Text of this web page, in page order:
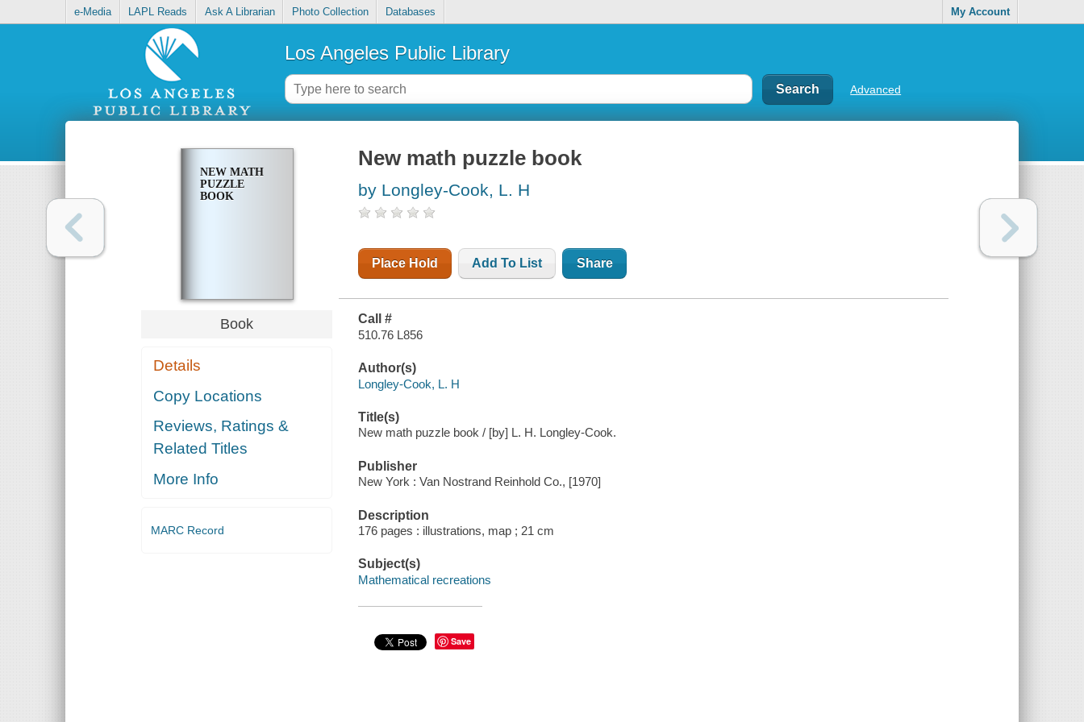
e-Media LAPL Reads Ask A Librarian Photo Collection Databases My Account
Los Angeles Public Library
Advanced
NEW MATH
PUZZLE
BOOK
Book
Details
Copy Locations
Reviews, Ratings &
Related Titles
More Info
MARC Record
New math puzzle book
by Longley-Cook, L. H
Place Hold Add To List Share
Call #
510.76 L856
Author(s)
Longley-Cook, L. H
Title(s)
New math puzzle book / [by] L. H. Longley-Cook.
Publisher
New York : Van Nostrand Reinhold Co., [1970]
Description
176 pages : illustrations, map ; 21 cm
Subject(s)
Mathematical recreations
Save